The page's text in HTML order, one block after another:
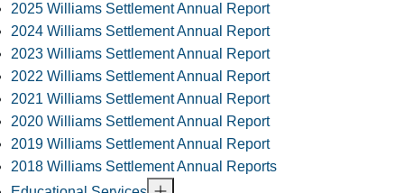
2025 Williams Settlement Annual Report
2024 Williams Settlement Annual Report
2023 Williams Settlement Annual Report
2022 Williams Settlement Annual Report
2021 Williams Settlement Annual Report
2020 Williams Settlement Annual Report
2019 Williams Settlement Annual Report
2018 Williams Settlement Annual Reports